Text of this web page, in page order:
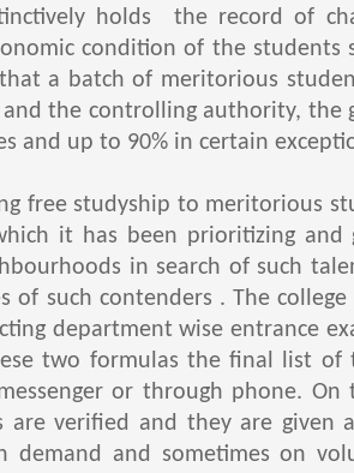
holds the record of
condition of the
a batch of meritorious
the controlling authority, the
and up to 90% in certain
studyship to meritorious
it has been prioritizing
in search of such
of such contenders . The
department wise entrance
two formulas the final list of
or through phone.
verified and they are given
demand and sometimes on